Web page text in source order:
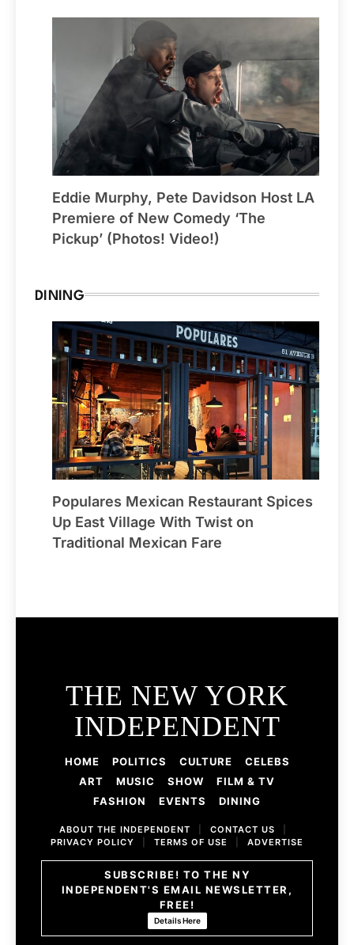
Eddie Murphy, Pete Davidson Host LA
Premiere of New Comedy ‘The
Pickup’ (Photos! Video!)
DINING
Populares Mexican Restaurant Spices
Up East Village With Twist on
Traditional Mexican Fare
THE NEW YORK
INDEPENDENT
HOME POLITICS CULTURE
CELEBS
ART
MUSIC SHOW
FILM & TV
FASHION
EVENTS DINING
ABOUT THE INDEPENDENT CONTACT US
PRIVACY POLICY
TERMS OF USE ADVERTISE
SUBSCRIBE! TO THE NY
INDEPENDENT'S EMAIL NEWSLETTER,
FREE!
Details Here